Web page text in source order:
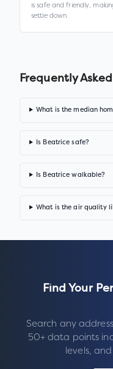
is safe and friendly,
settle down.
Frequently
What is the median
Is Beatrice safe?
Is Beatrice walkable?
What is the air quality
Find Your
Search any
50+ data points
levels,